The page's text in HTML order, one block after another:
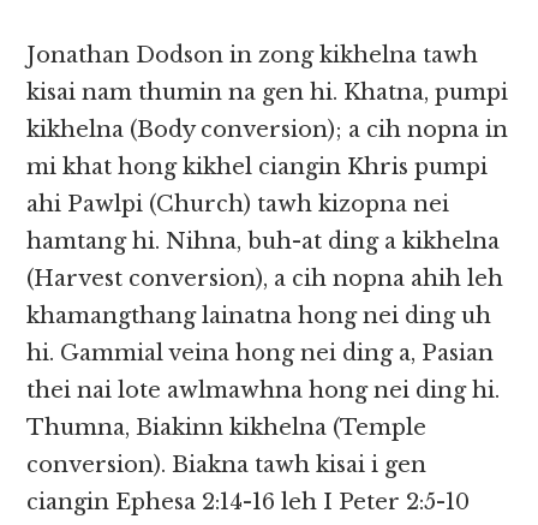
Jonathan Dodson in zong kikhelna tawh
kisai nam thumin na gen hi. Khatna, pumpi
kikhelna (Body conversion); a cih nopna in
mi khat hong kikhel ciangin Khris pumpi
ahi Pawlpi (Church) tawh kizopna nei
hamtang hi. Nihna, buh-at ding a kikhelna
(Harvest conversion), a cih nopna ahih leh
khamangthang lainatna hong nei ding uh
hi. Gammial veina hong nei ding a, Pasian
thei nai lote awlmawhna hong nei ding hi.
Thumna, Biakinn kikhelna (Temple
conversion). Biakna tawh kisai i gen
ciangin Ephesa 2:14-16 leh I Peter 2:5-10